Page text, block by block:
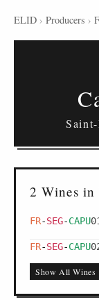
ELID › Producers ›
2 Wines in
FR-SEG-CAPU
FR-SEG-CAPU
Show All Wines